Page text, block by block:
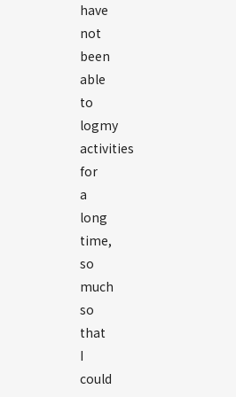
have
not
been
able
to
logmy
activities
for
a
long
time,
so
much
so
that
I
could